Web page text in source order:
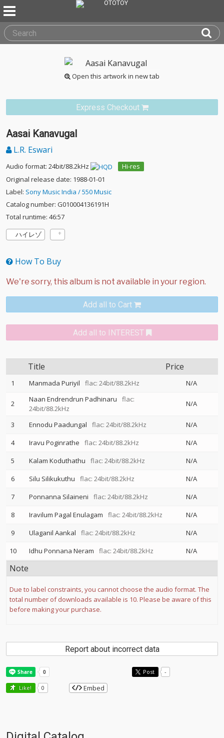
Open this artwork in new tab
Express Checkout
Aasai Kanavugal
L.R. Eswari
Audio format: 24bit/88.2kHz
Hi-res
Original release date: 1988-01-01
Label: Sony Music India / 550 Music
Catalog number: G010004136191H
Total runtime: 46:57
ハイレゾ
How To Buy
Add all to Cart
Add all to INTEREST
Title Price
1 Manmada Puriyil flac: 24bit/88.2kHz N/A
2 Naan Endrendrun Padhinaru
flac:
24bit/88.2kHz
N/A
3 Ennodu Paadungal flac: 24bit/88.2kHz
N/A
4
Iravu Poginrathe flac: 24bit/88.2kHz
N/A
5
Kalam Koduthathu flac: 24bit/88.2kHz
N/A
6
Silu Silikukuthu flac: 24bit/88.2kHz
N/A
7
Ponnanna Silaineni flac: 24bit/88.2kHz
N/A
8
Iravilum Pagal Enulagam flac: 24bit/88.2kHz
N/A
9
Ulaganil Aankal flac: 24bit/88.2kHz
N/A
10
Idhu Ponnana Neram flac: 24bit/88.2kHz N/A
Note
Due to label constraints, you cannot choose the audio format. The
total number of downloads available is 10. Please be aware of this
before making your purchase.
Report about incorrect data
Post -
Like! 0 Embed